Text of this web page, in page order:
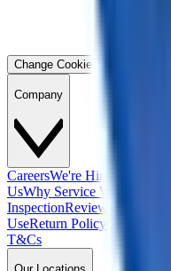
Change Cookie Preferences
Company
CareersWe're Hiring!
UsWhy Service With Us
InspectionReviews
UseReturn Policy
T&Cs